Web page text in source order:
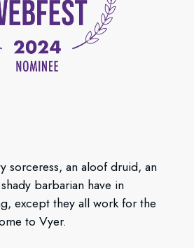
sorceress, an aloof druid, an
barbarian have in
except they all work for the
to Vyer.